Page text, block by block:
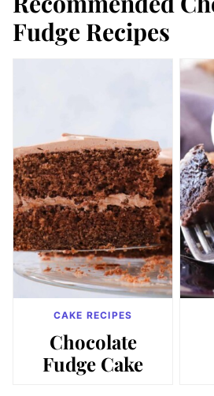
Fudge Recipes
CAKE RECIPES
Chocolate
Fudge Cake